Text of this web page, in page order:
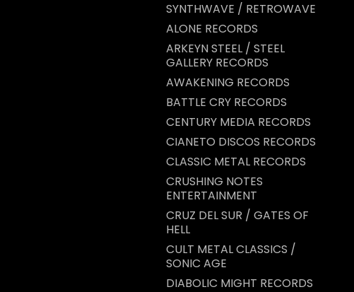
SYNTHWAVE / RETROWAVE
ALONE RECORDS
ARKEYN STEEL / STEEL
GALLERY RECORDS
AWAKENING RECORDS
BATTLE CRY RECORDS
CENTURY MEDIA RECORDS
CIANETO DISCOS RECORDS
CLASSIC METAL RECORDS
CRUSHING NOTES
ENTERTAINMENT
CRUZ DEL SUR / GATES OF
HELL
CULT METAL CLASSICS /
SONIC AGE
DIABOLIC MIGHT RECORDS